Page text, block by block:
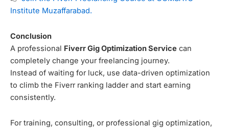
Institute Muzaffarabad.
Conclusion
A professional Fiverr Gig Optimization Service can
completely change your freelancing journey.
Instead of waiting for luck, use data-driven optimization
to climb the Fiverr ranking ladder and start earning
consistently.
For training, consulting, or professional gig optimization,